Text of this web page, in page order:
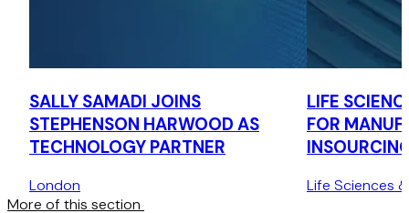
SALLY SAMADI JOINS
STEPHENSON HARWOOD AS
TECHNOLOGY PARTNER
London
LIFE
FOR
Life Sciences
More of this section